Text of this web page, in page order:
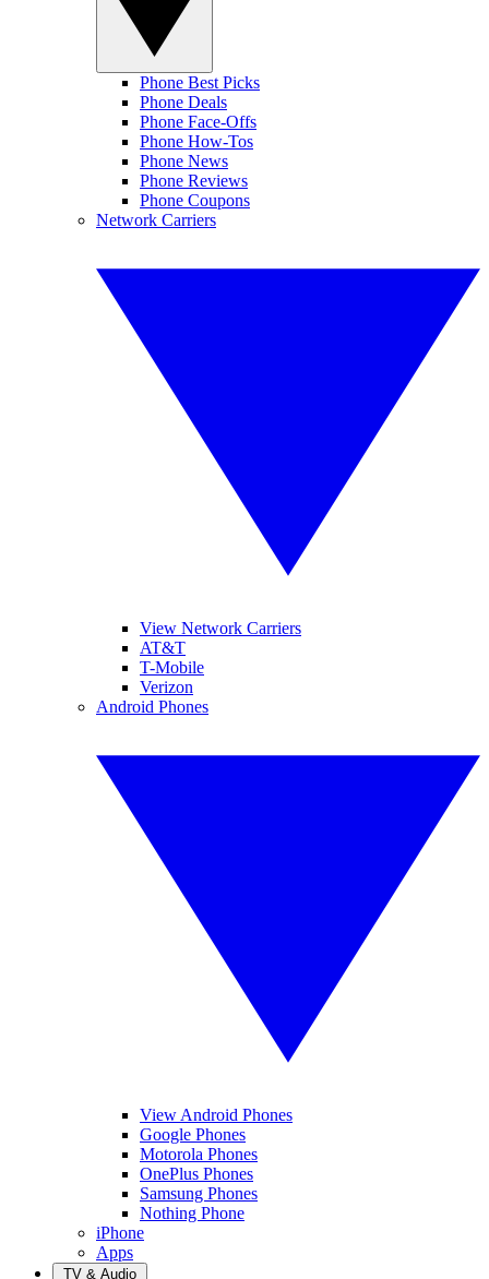
Phone Best Picks
Phone Deals
Phone Face-Offs
Phone How-Tos
Phone News
Phone Reviews
Phone Coupons
Network Carriers
View Network Carriers
AT&T
T-Mobile
Verizon
Android Phones
View Android Phones
Google Phones
Motorola Phones
OnePlus Phones
Samsung Phones
Nothing Phone
iPhone
Apps